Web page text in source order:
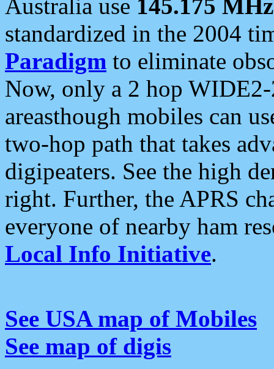
Australia use 145.175 MHz
standardized in the 2004
Paradigm to eliminate
Now, only a 2 hop
areasthough mobiles can
two-hop path that takes
digipeaters. See the high
right. Further, the APRS
everyone of nearby ham
Local Info Initiative.
See USA map of Mobiles
See map of digis